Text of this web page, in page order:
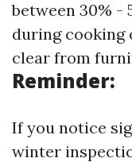
between 30% -
during cooking
clear from
Reminder:
If you notice
winter